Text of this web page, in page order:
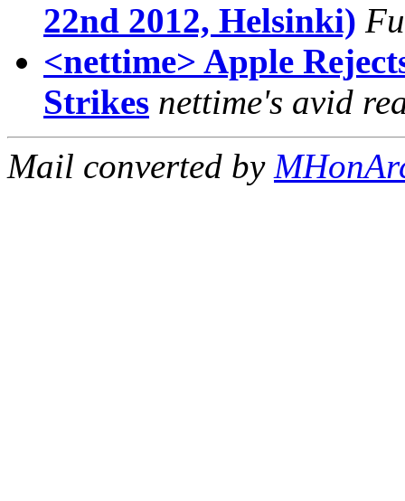
22nd 2012, Helsinki)
<nettime> Apple
Strikes nettime's avid
Mail converted by